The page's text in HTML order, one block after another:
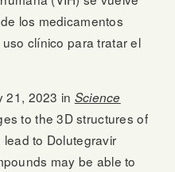
los medicamentos
clínico para tratar el
21, 2023 in Science
to the 3D structures of
to Dolutegravir
may be able to